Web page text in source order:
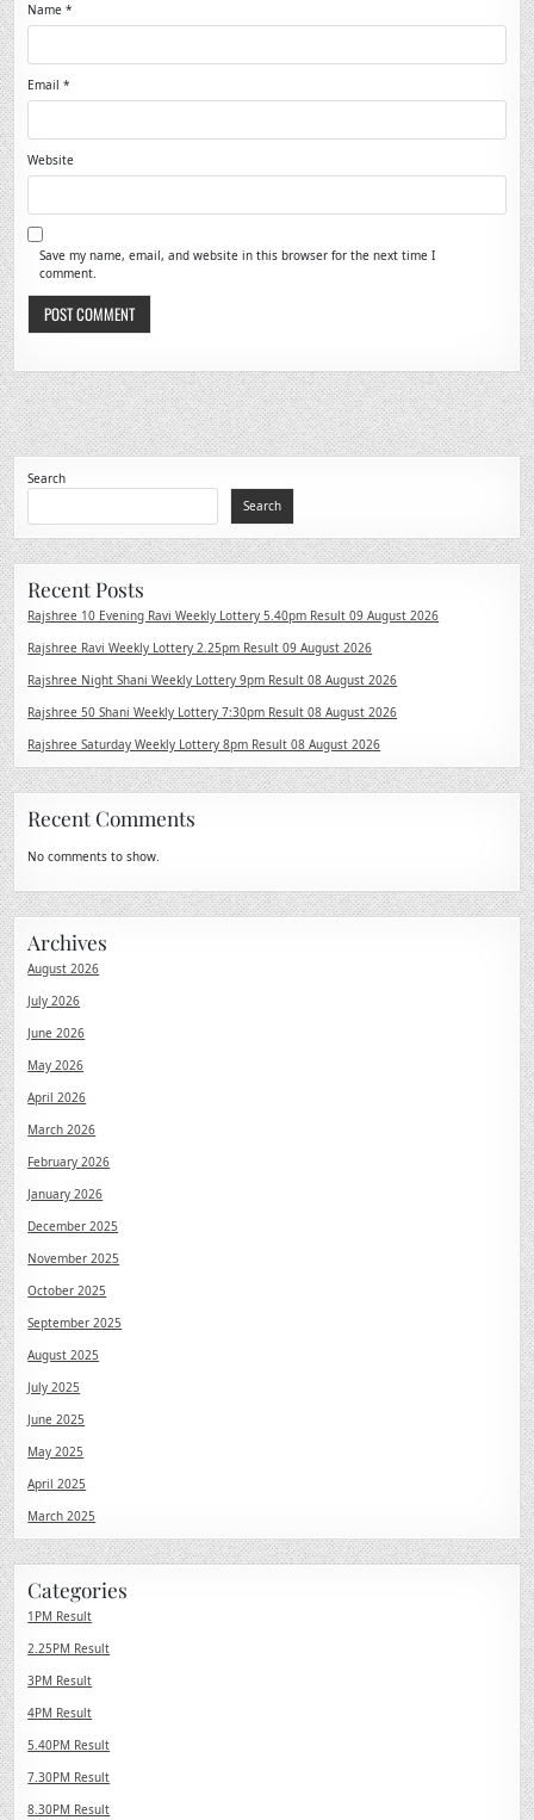
Name*
Email*
Website
Save my name, email, and website in this browser for the next time I
comment.
Search
Search
Recent Posts
Rajshree 10 Evening Ravi Weekly Lottery 5.40pm Result 09 August 2026
Rajshree Ravi Weekly Lottery 2.25pm Result 09 August 2026
Rajshree Night Shani Weekly Lottery 9pm Result 08 August 2026
Rajshree 50 Shani Weekly Lottery 7:30pm Result 08 August 2026
Rajshree Saturday Weekly Lottery 8pm Result 08 August 2026
Recent Comments
No comments to show.
Archives
August 2026
July 2026
June 2026
May 2026
April 2026
March 2026
February 2026
January 2026
December 2025
November 2025
October 2025
September 2025
August 2025
July 2025
June 2025
May 2025
April 2025
March 2025
Categories
1PM Result
2.25PM Result
3PM Result
4PM Result
5.40PM Result
7.30PM Result
8.30PM Result